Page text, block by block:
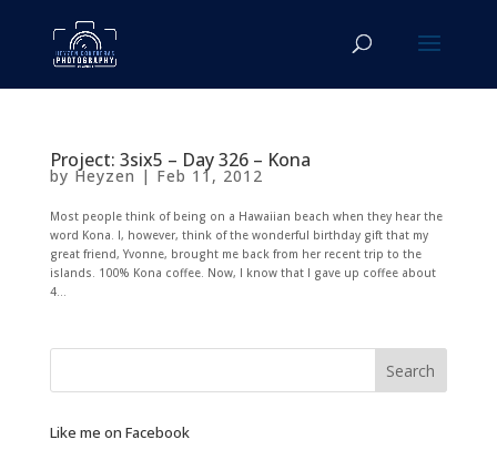
Project: 3six5 – Day 326 – Kona
by Heyzen | Feb 11, 2012
Most people think of being on a Hawaiian beach when they hear the
word Kona. I, however, think of the wonderful birthday gift that my
great friend, Yvonne, brought me back from her recent trip to the
islands. 100% Kona coffee. Now, I know that I gave up coffee about
4...
Like me on Facebook